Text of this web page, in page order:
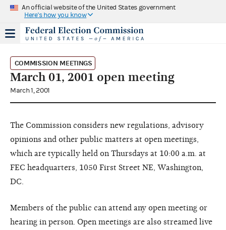
An official website of the United States government
Here's how you know
COMMISSION MEETINGS
March 01, 2001 open meeting
March 1, 2001
The Commission considers new regulations, advisory
opinions and other public matters at open meetings,
which are typically held on Thursdays at 10:00 a.m. at
FEC headquarters, 1050 First Street NE, Washington,
DC.
Members of the public can attend any open meeting or
hearing in person. Open meetings are also streamed live